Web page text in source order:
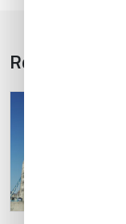
Related Articles